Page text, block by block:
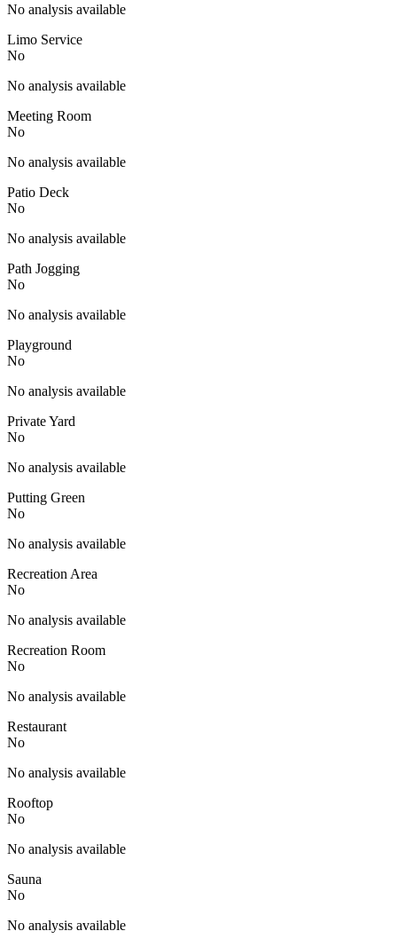
No analysis available
Limo Service
No
No analysis available
Meeting Room
No
No analysis available
Patio Deck
No
No analysis available
Path Jogging
No
No analysis available
Playground
No
No analysis available
Private Yard
No
No analysis available
Putting Green
No
No analysis available
Recreation Area
No
No analysis available
Recreation Room
No
No analysis available
Restaurant
No
No analysis available
Rooftop
No
No analysis available
Sauna
No
No analysis available